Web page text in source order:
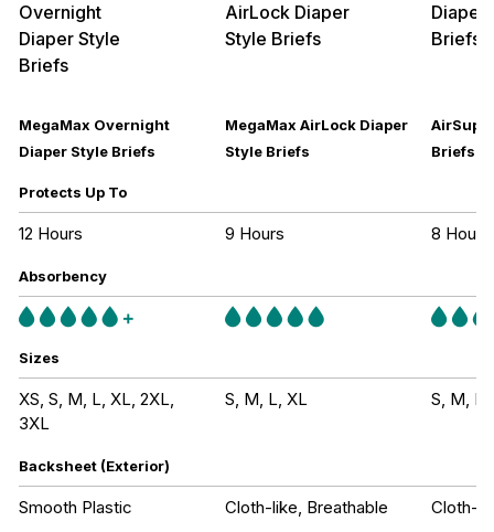
MegaMax Overnight
Diaper Style Briefs
MegaMax AirLock Diaper
Style Briefs
Briefs
Protects Up To
12 Hours 9 Hours 8 Hours
Absorbency
Sizes
XS, S, M, L, XL, 2XL,
3XL
S, M, L, XL S, M, L,
Backsheet (Exterior)
Smooth Plastic Cloth-like, Breathable Cloth-